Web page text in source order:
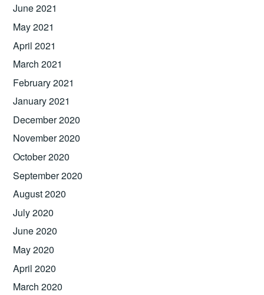
June 2021
May 2021
April 2021
March 2021
February 2021
January 2021
December 2020
November 2020
October 2020
September 2020
August 2020
July 2020
June 2020
May 2020
April 2020
March 2020